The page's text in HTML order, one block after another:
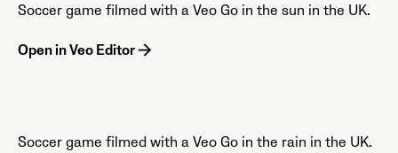
Soccer game filmed with a Veo Go in the sun in the UK.
Open in Veo Editor
Soccer game filmed with a Veo Go in the rain in the UK.